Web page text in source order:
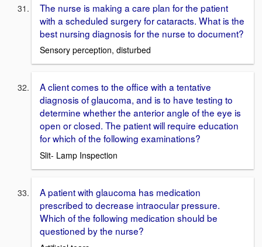
The nurse is making a care plan for the patient
with a scheduled surgery for cataracts. What is the
best nursing diagnosis for the nurse to document?
Sensory perception, disturbed
A client comes to the office with a tentative
diagnosis of glaucoma, and is to have testing to
determine whether the anterior angle of the eye is
open or closed. The patient will require education
for which of the following examinations?
Slit- Lamp Inspection
A patient with glaucoma has medication
prescribed to decrease intraocular pressure.
Which of the following medication should be
questioned by the nurse?